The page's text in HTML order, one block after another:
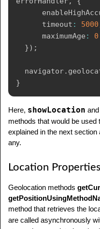
      timeout
: 5000
      maximumAge
:
0
}) ;
  navigator
.
}
Here, showLocation and
methods that would be used
explained in the next
any.
Location Properties
Geolocation methods
method that retrieves the
are called asynchronously